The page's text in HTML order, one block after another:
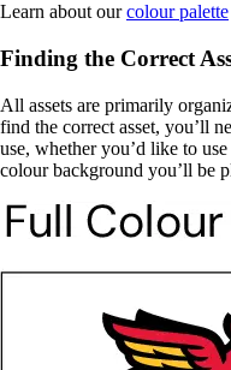
Learn about ourcolour palette
Finding the Correct
All assets are primarily
find the correct asset, you’ll
use, whether you’d like to
colour background you’ll be